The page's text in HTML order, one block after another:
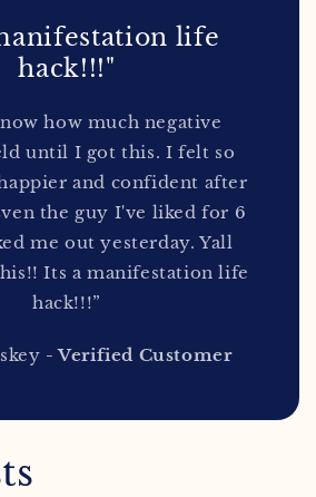
life
hack!!!"
how much negative
until I got this. I felt so
and confident after
the guy I've liked for 6
me out yesterday. Yall
Its a manifestation life
hack!!!”
- Verified Customer